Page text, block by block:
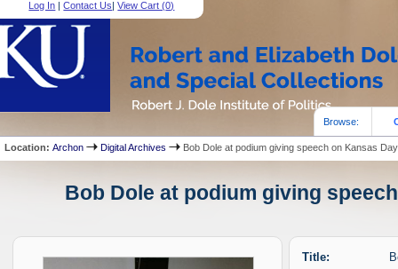
Log In |Contact Us|View Cart (0)
Browse:
Location:Archon Digital Archives Bob Dole at podium giving speech on Kansas Day
Bob Dole at podium giving
Title: